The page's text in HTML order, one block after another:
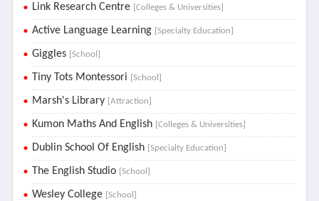
Link Research Centre [Colleges & Universities]
Active Language Learning [Specialty Education]
Giggles [School]
Tiny Tots Montessori [School]
Marsh's Library [Attraction]
Kumon Maths And English [Colleges & Universities]
Dublin School Of English [Specialty Education]
The English Studio [School]
Wesley College [School]